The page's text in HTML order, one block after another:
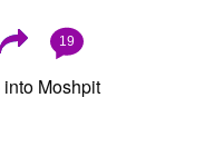
19